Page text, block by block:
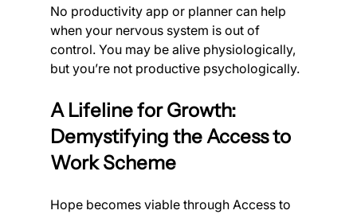
No productivity app or planner can help
when your nervous system is out of
control. You may be alive physiologically,
but you’re not productive psychologically.
A Lifeline for Growth:
Demystifying the Access to
Work Scheme
Hope becomes viable through Access to